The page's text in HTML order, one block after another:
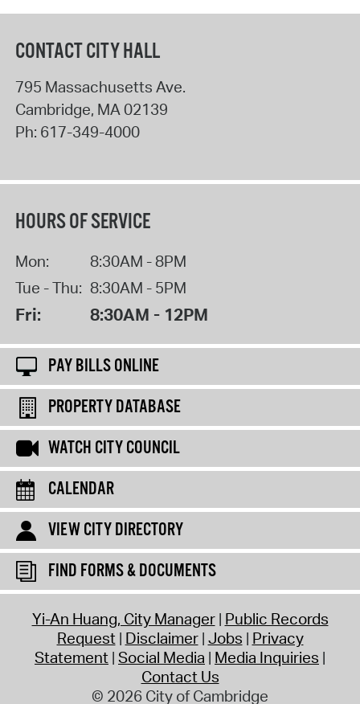
CONTACT CITY HALL
795 Massachusetts Ave.
Cambridge, MA 02139
Ph: 617-349-4000
HOURS OF SERVICE
Mon:
8:30AM - 8PM
Tue - Thu: 8:30AM - 5PM
Fri: 8:30AM - 12PM
PAY BILLS ONLINE
PROPERTY DATABASE
WATCH CITY COUNCIL
CALENDAR
VIEW CITY DIRECTORY
FIND FORMS & DOCUMENTS
Yi-An Huang, City Manager Public Records
Request Disclaimer Jobs Privacy
Statement Social Media Media Inquiries
Contact Us
© 2026 City of Cambridge